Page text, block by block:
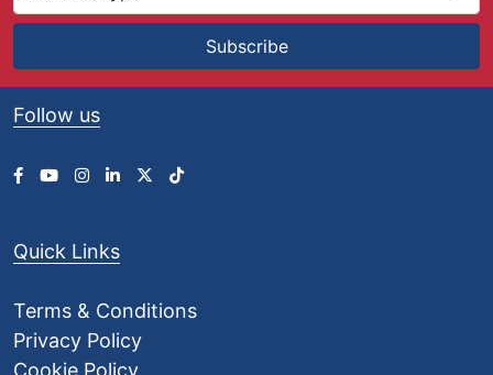
h
o
Subscribe
Follow us
Quick Links
Terms & Conditions
Privacy Policy
Cookie Policy